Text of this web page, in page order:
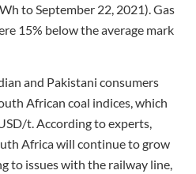
to September 22, 2021). Gas
15% below the average mark
and Pakistani consumers
African coal indices, which
t. According to experts,
Africa will continue to grow
to issues with the railway line,